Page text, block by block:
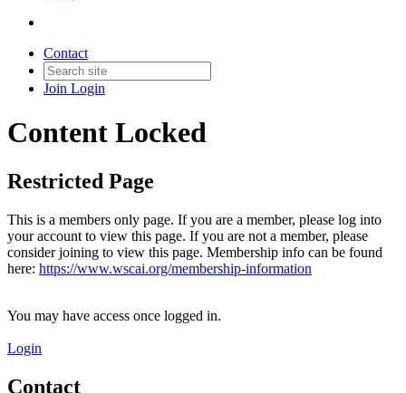
Contact
Join Login
Content Locked
Restricted Page
This is a members only page. If you are a member, please log into
your account to view this page. If you are not a member, please
consider joining to view this page. Membership info can be found
here: https://www.wscai.org/membership-information
You may have access once logged in.
Login
Contact